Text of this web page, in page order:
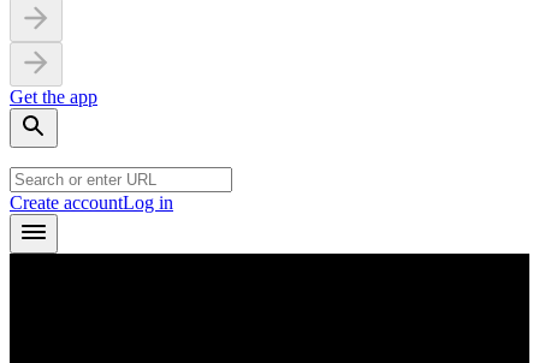
Get the app
Create accountLog in